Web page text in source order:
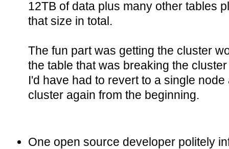
12TB of data plus many other tables
that size in total.
The fun part was getting the cluster
the table that was breaking the
I'd have had to revert to a single
cluster again from the beginning.
One open source developer politely